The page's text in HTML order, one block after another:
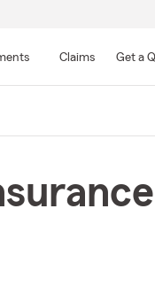
Claims Get a